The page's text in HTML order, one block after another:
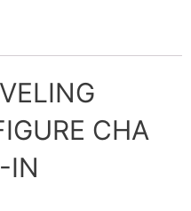
CHA
IN